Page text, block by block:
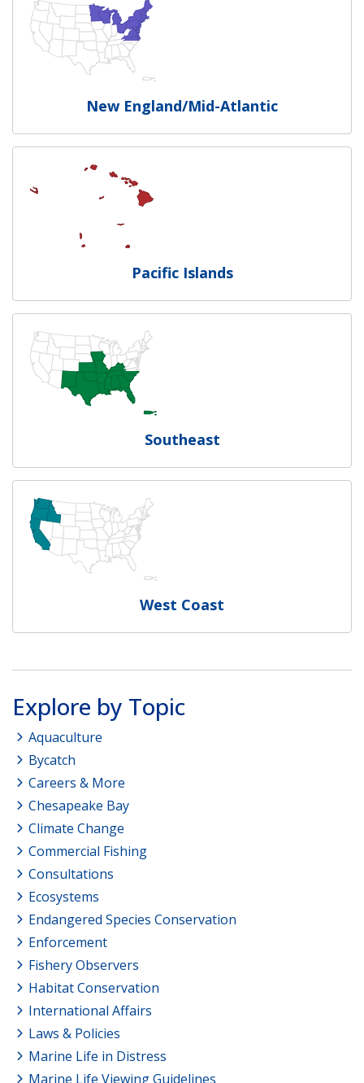
New England/Mid-Atlantic
Pacific Islands
Southeast
West Coast
Explore by Topic
Aquaculture
Bycatch
Careers & More
Chesapeake Bay
Climate Change
Commercial Fishing
Consultations
Ecosystems
Endangered Species Conservation
Enforcement
Fishery Observers
Habitat Conservation
International Affairs
Laws & Policies
Marine Life in Distress
Marine Life Viewing Guidelines